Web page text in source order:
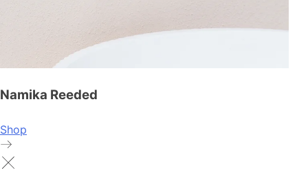
Namika Reeded
Shop